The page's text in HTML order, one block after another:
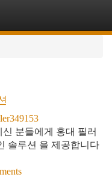
분들에게 홍대 필러
솔루션 을 제공합니다